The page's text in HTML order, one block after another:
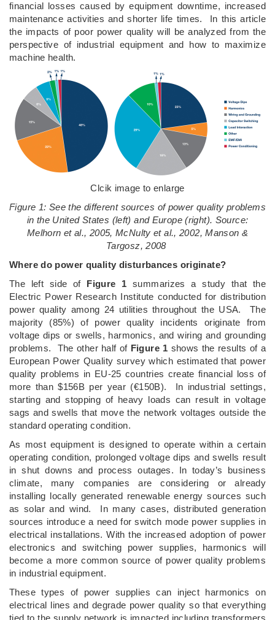
financial losses caused by equipment downtime, increased
maintenance activities and shorter life times. In this article
the impacts of poor power quality will be analyzed from the
perspective of industrial equipment and how to maximize
machine health.
Clcik image to enlarge
Figure 1: See the different sources of power quality problems
in the United States (left) and Europe (right). Source:
Melhorn et al., 2005, McNulty et al., 2002, Manson &
Targosz, 2008
Where do power quality disturbances originate?
The left side of Figure 1 summarizes a study that the
Electric Power Research Institute conducted for distribution
power quality among 24 utilities throughout the USA. The
majority (85%) of power quality incidents originate from
voltage dips or swells, harmonics, and wiring and grounding
problems. The other half of Figure 1 shows the results of a
European Power Quality survey which estimated that power
quality problems in EU-25 countries create financial loss of
more than $156B per year (€150B). In industrial settings,
starting and stopping of heavy loads can result in voltage
sags and swells that move the network voltages outside the
standard operating condition.
As most equipment is designed to operate within a certain
operating condition, prolonged voltage dips and swells result
in shut downs and process outages. In today’s business
climate, many companies are considering or already
installing locally generated renewable energy sources such
as solar and wind. In many cases, distributed generation
sources introduce a need for switch mode power supplies in
electrical installations. With the increased adoption of power
electronics and switching power supplies, harmonics will
become a more common source of power quality problems
in industrial equipment.
These types of power supplies can inject harmonics on
electrical lines and degrade power quality so that everything